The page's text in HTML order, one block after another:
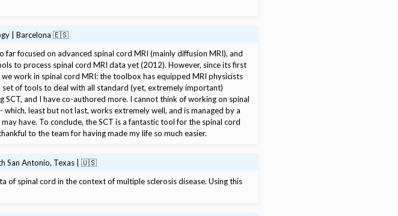
| Barcelona 🇪🇸
far focused on advanced spinal cord MRI (mainly diffusion MRI), and
to process spinal cord MRI data yet (2012). However, since its first
work in spinal cord MRI: the toolbox has equipped MRI physicists
of tools to deal with all standard (yet, extremely important)
and I have co-authored more. I cannot think of working on spinal
least but not last, works extremely well, and is managed by a
have. To conclude, the SCT is a fantastic tool for the spinal cord
to the team for having made my life so much easier.
San Antonio, Texas | 🇺🇸
of spinal cord in the context of multiple sclerosis disease. Using this